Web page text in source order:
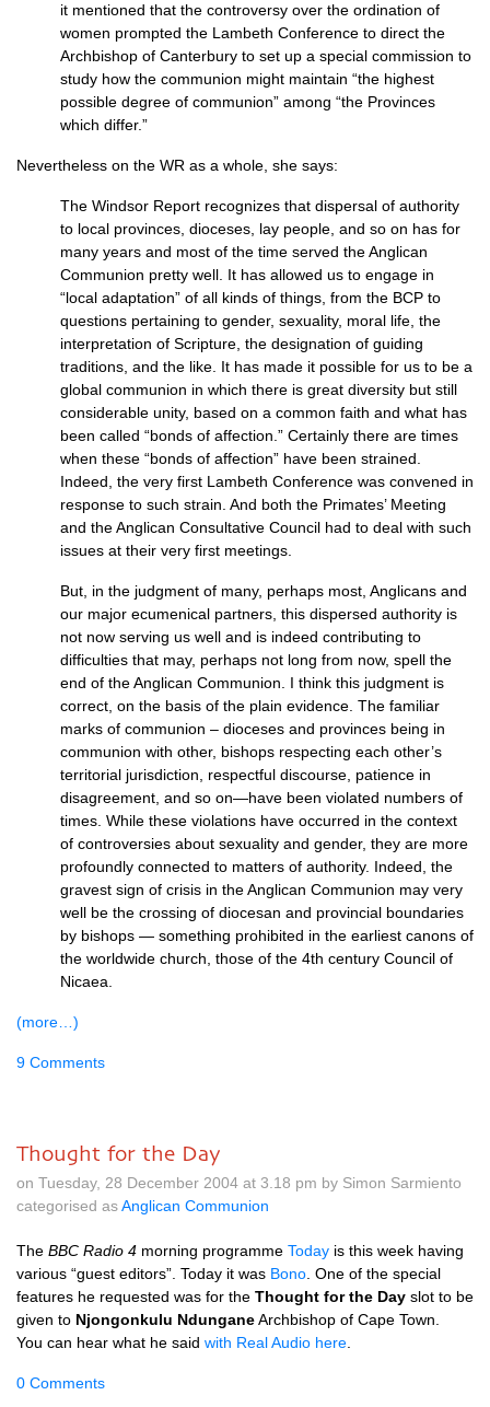
it mentioned that the controversy over the ordination of
women prompted the Lambeth Conference to direct the
Archbishop of Canterbury to set up a special commission to
study how the communion might maintain “the highest
possible degree of communion” among “the Provinces
which differ.”
Nevertheless on the WR as a whole, she says:
The Windsor Report recognizes that dispersal of authority
to local provinces, dioceses, lay people, and so on has for
many years and most of the time served the Anglican
Communion pretty well. It has allowed us to engage in
“local adaptation” of all kinds of things, from the BCP to
questions pertaining to gender, sexuality, moral life, the
interpretation of Scripture, the designation of guiding
traditions, and the like. It has made it possible for us to be a
global communion in which there is great diversity but still
considerable unity, based on a common faith and what has
been called “bonds of affection.” Certainly there are times
when these “bonds of affection” have been strained.
Indeed, the very first Lambeth Conference was convened in
response to such strain. And both the Primates’ Meeting
and the Anglican Consultative Council had to deal with such
issues at their very first meetings.
But, in the judgment of many, perhaps most, Anglicans and
our major ecumenical partners, this dispersed authority is
not now serving us well and is indeed contributing to
difficulties that may, perhaps not long from now, spell the
end of the Anglican Communion. I think this judgment is
correct, on the basis of the plain evidence. The familiar
marks of communion – dioceses and provinces being in
communion with other, bishops respecting each other’s
territorial jurisdiction, respectful discourse, patience in
disagreement, and so on—have been violated numbers of
times. While these violations have occurred in the context
of controversies about sexuality and gender, they are more
profoundly connected to matters of authority. Indeed, the
gravest sign of crisis in the Anglican Communion may very
well be the crossing of diocesan and provincial boundaries
by bishops — something prohibited in the earliest canons of
the worldwide church, those of the 4th century Council of
Nicaea.
(more…)
9 Comments
Thought for the Day
on Tuesday, 28 December 2004 at 3.18 pm by Simon Sarmiento
categorised asAnglican Communion
The BBC Radio 4 morning programme Today is this week having
various “guest editors”. Today it was Bono . One of the special
features he requested was for the Thought for the Day slot to be
given to Njongonkulu NdunganeArchbishop of Cape Town.
You can hear what he said with Real Audio here
0 Comments